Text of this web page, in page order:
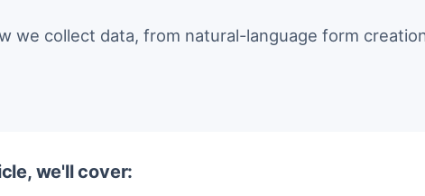
we collect data, from natural-language form
we'll cover: